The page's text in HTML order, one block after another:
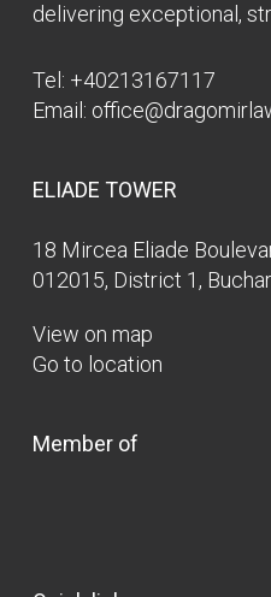
delivering exceptional,
Tel: +40213167117
Email:
ELIADE TOWER
18 Mircea Eliade
012015, District 1,
View on map
Go to location
Member of